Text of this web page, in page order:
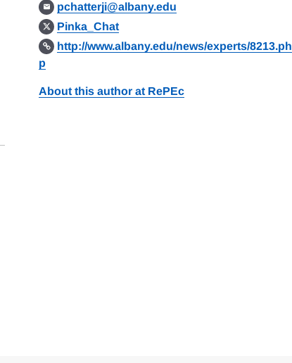
pchatterji@albany.edu
Pinka_Chat
http://www.albany.edu/news/experts/8213.ph
p
About this author at RePEc